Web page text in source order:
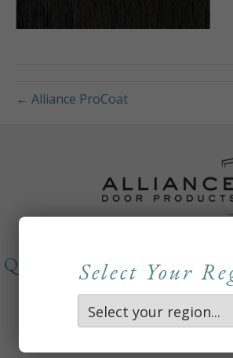
← Alliance ProCoat
Select Your
QUICKLINKS
About
Careers
Contact Us